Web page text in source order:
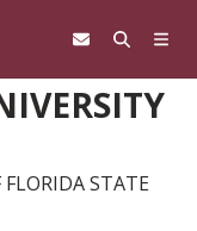
FLORIDA STATE